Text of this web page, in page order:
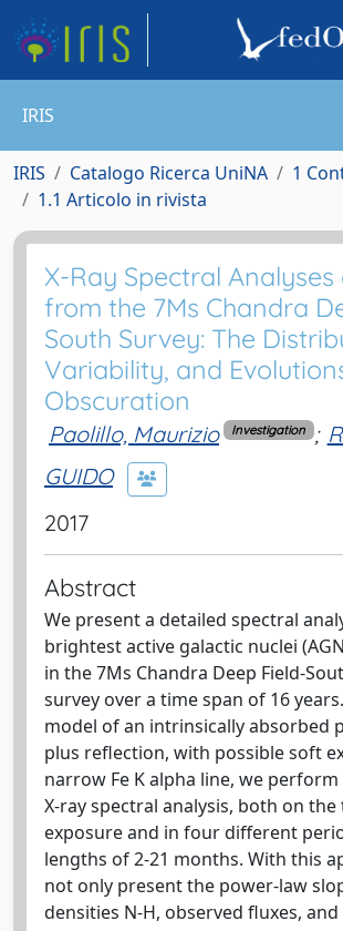
IRIS
IRIS Catalogo Ricerca UniNA
1
1.1 Articolo in rivista
X-Ray Spectral Analyses
from the 7Ms Chandra
South Survey: The
Variability, and
Obscuration
Paolillo, Maurizio Investigation ;
GUIDO
2017
Abstract
We present a detailed spectral
brightest active galactic nuclei
in the 7Ms Chandra Deep Field-
survey over a time span of 16
model of an intrinsically absorbed
plus reflection, with possible soft
narrow Fe K alpha line, we
X-ray spectral analysis, both on the
exposure and in four different
lengths of 2-21 months. With this
not only present the power-law
densities N-H, observed fluxes,